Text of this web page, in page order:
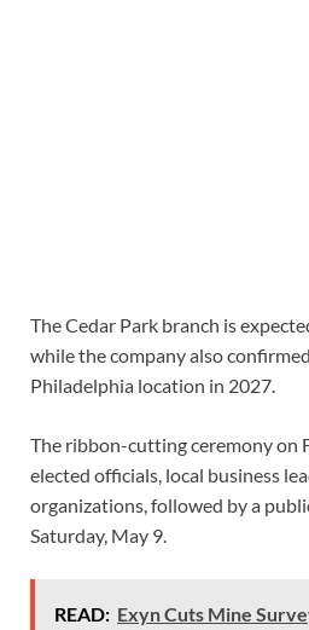
The Cedar Park branch is
while the company also
Philadelphia location in 2027.
The ribbon-cutting ceremony on
elected officials, local business
organizations, followed by a
Saturday, May 9.
READ: Exyn Cuts Mine